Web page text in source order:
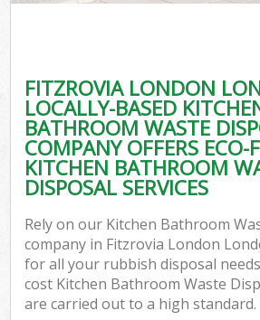
FITZROVIA LONDON
LOCALLY-BASED
BATHROOM WASTE
COMPANY OFFERS ECO-
KITCHEN BATHROOM
DISPOSAL SERVICES
Rely on our Kitchen Bathroom
company in Fitzrovia London
for all your rubbish disposal
cost Kitchen Bathroom Waste
are carried out to a high standard.